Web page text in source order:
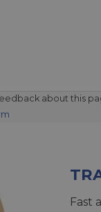
about this
Fast